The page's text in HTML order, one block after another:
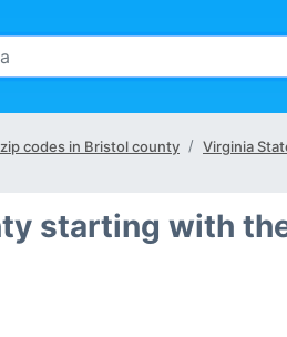
codes in Bristol county Virginia
starting with